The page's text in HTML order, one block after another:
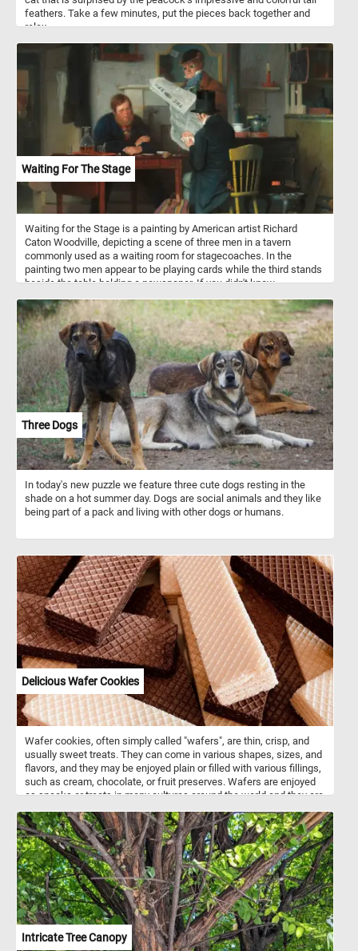
feathers. Take a few minutes, put the pieces back together and
relax.
Waiting For The Stage
Waiting for the Stage is a painting by American artist Richard
Caton Woodville, depicting a scene of three men in a tavern
commonly used as a waiting room for stagecoaches. In the
painting two men appear to be playing cards while the third stands
beside the table holding a newspaper. If you didn't know,
and 19th centuries, and they were used to transport passengers
and mail between cities and towns. They were typically drawn by
teams of horses and operated by a driver. Stagecoach travel was
slow and uncomfortable, with passengers enduring bumpy roads
and cramped conditions. Despite the challenges, stagecoaches
played an important role in the growth of transportation and
commerce during their time.
Three Dogs
In today's new puzzle we feature three cute dogs resting in the
shade on a hot summer day. Dogs are social animals and they like
being part of a pack and living with other dogs or humans.
Delicious Wafer Cookies
Wafer cookies, often simply called "wafers", are thin, crisp, and
usually sweet treats. They can come in various shapes, sizes, and
flavors, and they may be enjoyed plain or filled with various fillings,
such as cream, chocolate, or fruit preserves. Wafers are enjoyed
as snacks or treats in many cultures around the world and they are
simply enjoyed on their own.
Intricate Tree Canopy